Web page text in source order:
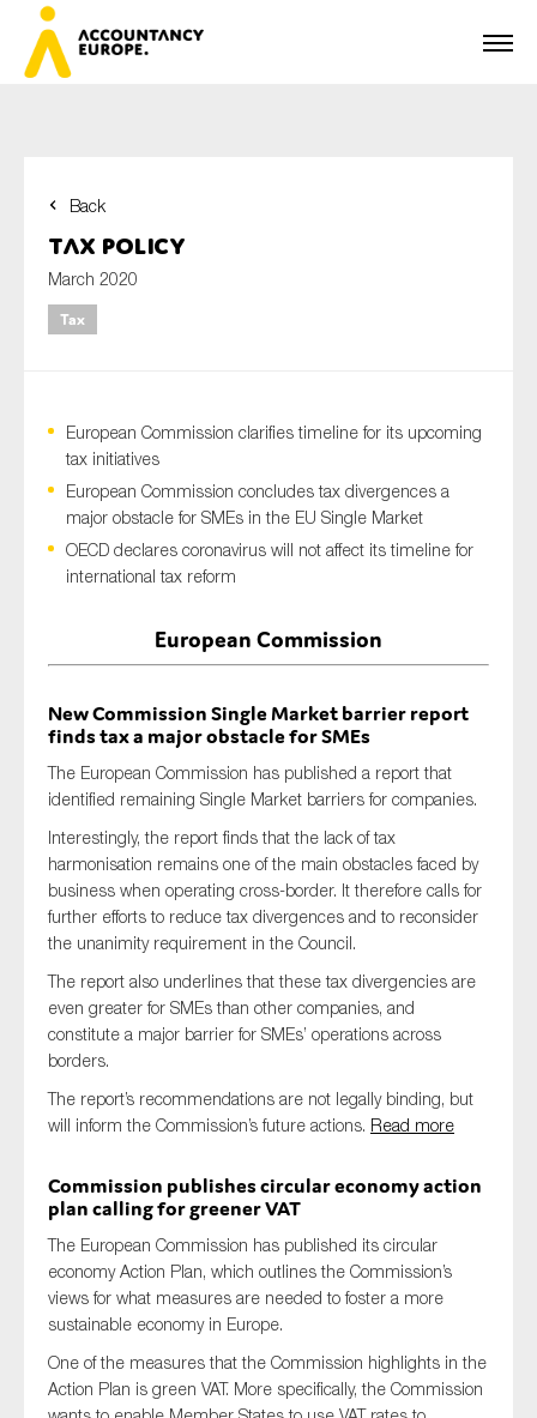
Back
Tax Policy
March 2020
Tax
European Commission clarifies timeline for its upcoming
tax initiatives
European Commission concludes tax divergences a
major obstacle for SMEs in the EU Single Market
OECD declares coronavirus will not affect its timeline for
international tax reform
European Commission
New Commission Single Market barrier report
finds tax a major obstacle for SMEs
The European Commission has published a report that
identified remaining Single Market barriers for companies.
Interestingly, the report finds that the lack of tax
harmonisation remains one of the main obstacles faced by
business when operating cross-border. It therefore calls for
further efforts to reduce tax divergences and to reconsider
the unanimity requirement in the Council.
The report also underlines that these tax divergencies are
even greater for SMEs than other companies, and
constitute a major barrier for SMEs’ operations across
borders.
The report’s recommendations are not legally binding, but
will inform the Commission’s future actions. Read more
Commission publishes circular economy action
plan calling for greener VAT
The European Commission has published its circular
economy Action Plan, which outlines the Commission’s
views for what measures are needed to foster a more
sustainable economy in Europe.
One of the measures that the Commission highlights in the
Action Plan is green VAT. More specifically, the Commission
Last name*
E-mail*
Type of organisation
Yes
On which topics would you like to receive news?
Anti-money laundering & fighting financial crime
Audit & Assurance
Corporate governance
Financial services
Public sector
Reporting
SMEs
Sustainability
Technology